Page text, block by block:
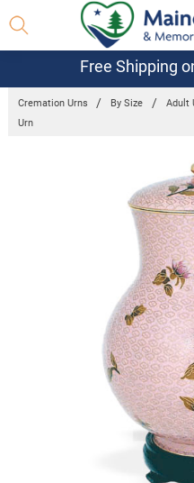
Free Shipping
Cremation Urns By Size Adult
Urn